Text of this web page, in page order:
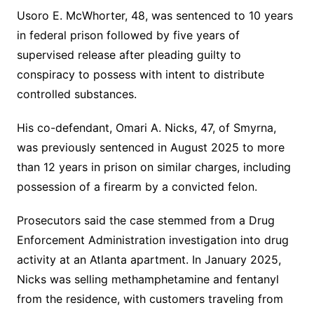
Usoro E. McWhorter, 48, was sentenced to 10 years
in federal prison followed by five years of
supervised release after pleading guilty to
conspiracy to possess with intent to distribute
controlled substances.
His co-defendant, Omari A. Nicks, 47, of Smyrna,
was previously sentenced in August 2025 to more
than 12 years in prison on similar charges, including
possession of a firearm by a convicted felon.
Prosecutors said the case stemmed from a Drug
Enforcement Administration investigation into drug
activity at an Atlanta apartment. In January 2025,
Nicks was selling methamphetamine and fentanyl
from the residence, with customers traveling from